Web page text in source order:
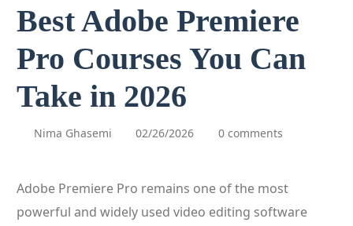
Best Adobe Premiere
Pro Courses You Can
Take in 2026
Nima Ghasemi 02/26/2026 0 comments
Adobe Premiere Pro remains one of the most
powerful and widely used video editing software